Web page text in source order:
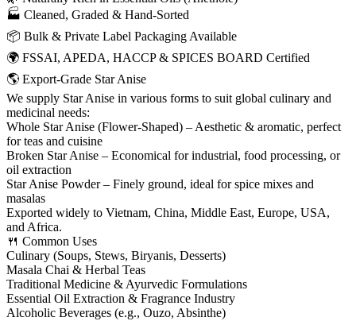
🏭 Cleaned, Graded & Hand-Sorted
📦 Bulk & Private Label Packaging Available
🌍 FSSAI, APEDA, HACCP & SPICES BOARD Certified
🌎 Export-Grade Star Anise
We supply Star Anise in various forms to suit global culinary and
medicinal needs:
Whole Star Anise (Flower-Shaped) – Aesthetic & aromatic, perfect
for teas and cuisine
Broken Star Anise – Economical for industrial, food processing, or
oil extraction
Star Anise Powder – Finely ground, ideal for spice mixes and
masalas
Exported widely to Vietnam, China, Middle East, Europe, USA,
and Africa.
🍴 Common Uses
Culinary (Soups, Stews, Biryanis, Desserts)
Masala Chai & Herbal Teas
Traditional Medicine & Ayurvedic Formulations
Essential Oil Extraction & Fragrance Industry
Alcoholic Beverages (e.g., Ouzo, Absinthe)